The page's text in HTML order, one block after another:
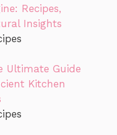
Recipes,
Insights
Ultimate Guide
Kitchen